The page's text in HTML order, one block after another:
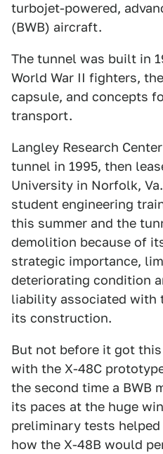
turbojet-powered,
(BWB) aircraft.
The tunnel was built in
World War II fighters,
capsule, and concepts
transport.
Langley Research
tunnel in 1995, then
University in Norfolk,
student engineering
this summer and the
demolition because of
strategic importance,
deteriorating condition
liability associated with
its construction.
But not before it got
with the X-48C
the second time a BWB
its paces at the huge
preliminary tests
how the X-48B would